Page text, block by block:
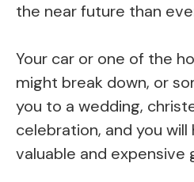
the near future than
Your car or one of the
might break down, or
you to a wedding,
celebration, and you
valuable and expensive